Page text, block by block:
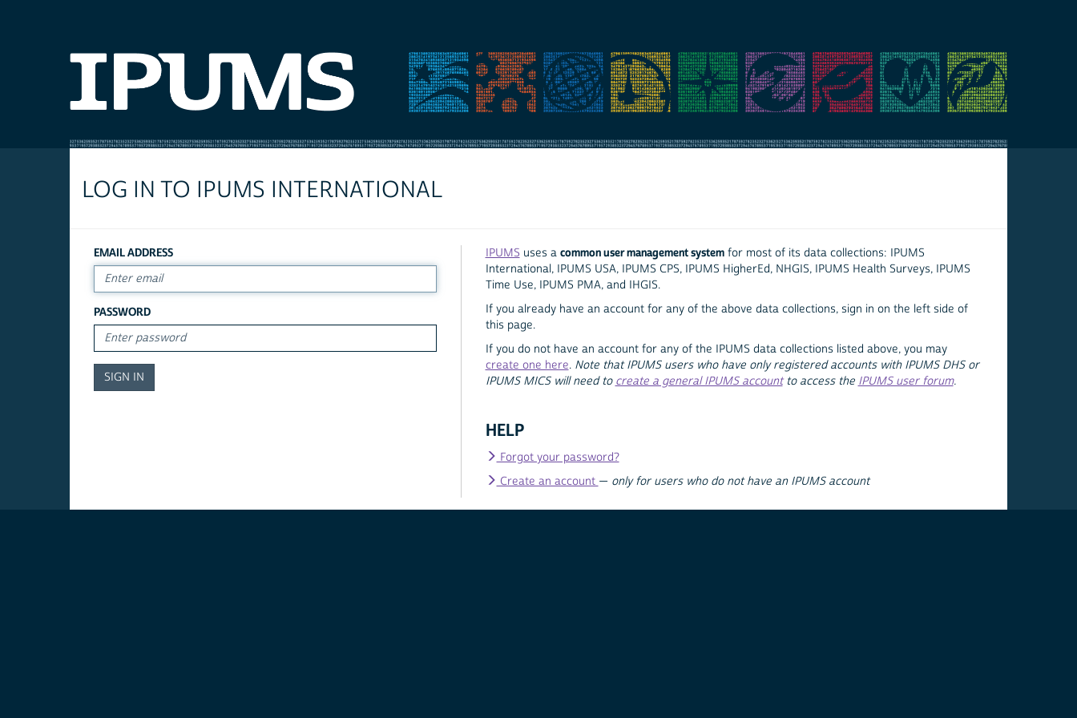
LOG IN TO IPUMS INTERNATIONAL
EMAIL ADDRESS
PASSWORD
IPUMS uses a common user management systemfor most of its data collections: IPUMS
International, IPUMS USA, IPUMS CPS, IPUMS HigherEd, NHGIS, IPUMS Health Surveys, IPUMS
Time Use, IPUMS PMA, and IHGIS.
If you already have an account for any of the above data collections, sign in on the left side of
this page.
If you do not have an account for any of the IPUMS data collections listed above, you may
create one here. Note that IPUMS users who have only registered accounts with IPUMS DHS or
IPUMS MICS will need to create a general IPUMS accountto access the IPUMS user forum.
HELP
Forgot your password?
Create an account — only for users who do not have an IPUMS account